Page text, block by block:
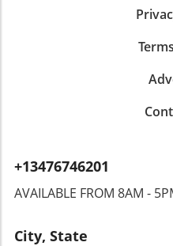
+13476746201
AVAILABLE FROM 8AM -
City, State